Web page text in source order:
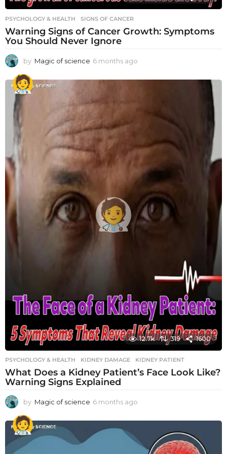
PSYCHOLOGY & HEALTH SIGNS OF CANCER
Warning Signs of Cancer Growth: Symptoms
You Should Never Ignore
by Magic of science 6 months ago
o
o
12.7k 319 1600
PSYCHOLOGY & HEALTH KIDNEY DAMAGE ,KIDNEY PATIENT
What Does a Kidney Patient’s Face Look Like?
Warning Signs Explained
by Magic of science 6 months ago
o
t